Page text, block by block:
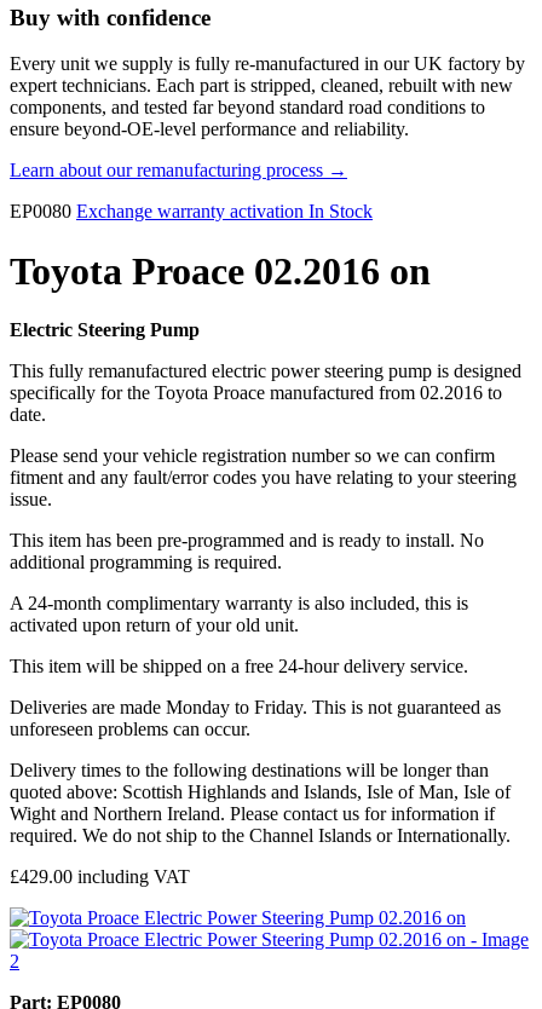
Buy with confidence
Every unit we supply is fully re-manufactured in our UK factory by
expert technicians. Each part is stripped, cleaned, rebuilt with new
components, and tested far beyond standard road conditions to
ensure beyond-OE-level performance and reliability.
Learn about our remanufacturing process →
EP0080 Exchange warranty activation In Stock
Toyota Proace 02.2016 on
Electric Steering Pump
This fully remanufactured electric power steering pump is designed
specifically for the Toyota Proace manufactured from 02.2016 to
date.
Please send your vehicle registration number so we can confirm
fitment and any fault/error codes you have relating to your steering
issue.
This item has been pre-programmed and is ready to install. No
additional programming is required.
A 24-month complimentary warranty is also included, this is
activated upon return of your old unit.
This item will be shipped on a free 24-hour delivery service.
Deliveries are made Monday to Friday. This is not guaranteed as
unforeseen problems can occur.
Delivery times to the following destinations will be longer than
quoted above: Scottish Highlands and Islands, Isle of Man, Isle of
Wight and Northern Ireland. Please contact us for information if
required. We do not ship to the Channel Islands or Internationally.
£429.00 including VAT
Part: EP0080